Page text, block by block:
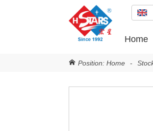
Home
Position: Home -